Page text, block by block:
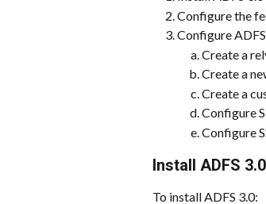
Configure the
Configure
Create a
Create a
Create a
Configure
Configure
Install ADFS 3.0
To install ADFS 3.0: